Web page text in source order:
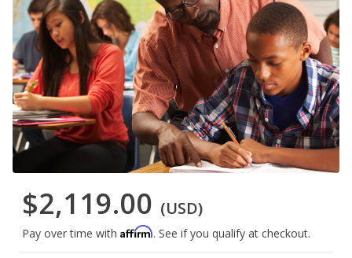
$2,119.00 (USD)
Pay over time with Affirm. See if you qualify at checkout.